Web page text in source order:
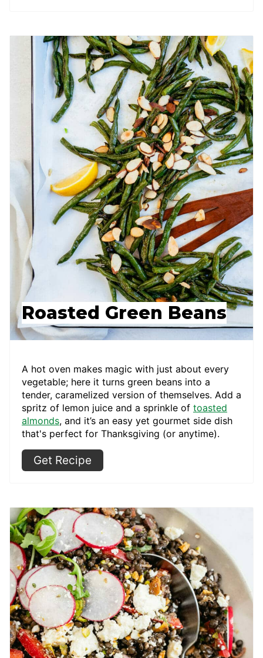
Roasted Green Beans
A hot oven makes magic with just about every
vegetable; here it turns green beans into a
tender, caramelized version of themselves. Add a
spritz of lemon juice and a sprinkle of toasted
almonds, and it’s an easy yet gourmet side dish
that's perfect for Thanksgiving (or anytime).
Get Recipe